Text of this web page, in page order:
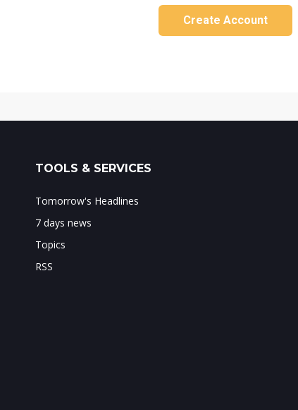
Create Account
TOOLS & SERVICES
Tomorrow's Headlines
7 days news
Topics
RSS